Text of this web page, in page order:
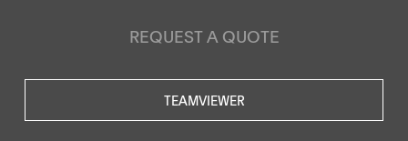
REQUEST A QUOTE
TEAMVIEWER